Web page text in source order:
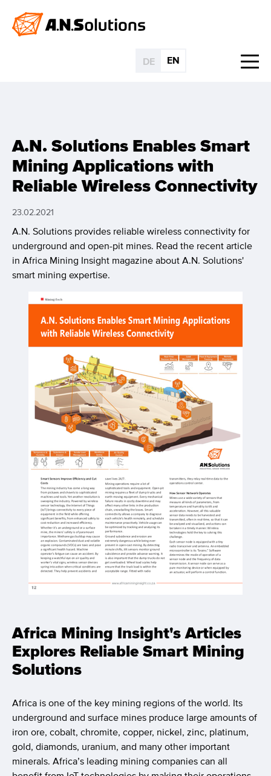
DE EN
A.N. Solutions Enables Smart
Mining Applications with
Reliable Wireless Connectivity
23.02.2021
A.N. Solutions provides reliable wireless connectivity for
underground and open-pit mines. Read the recent article
in Africa Mining Insight magazine about A.N. Solutions'
smart mining expertise.
Africa Mining Insight's Articles
Explores Reliable Smart Mining
Solutions
Africa is one of the key mining regions of the world. Its
underground and surface mines produce large amounts of
iron ore, cobalt, chromite, copper, nickel, zinc, platinum,
gold, diamonds, uranium, and many other important
minerals. Africa’s leading mining companies can all